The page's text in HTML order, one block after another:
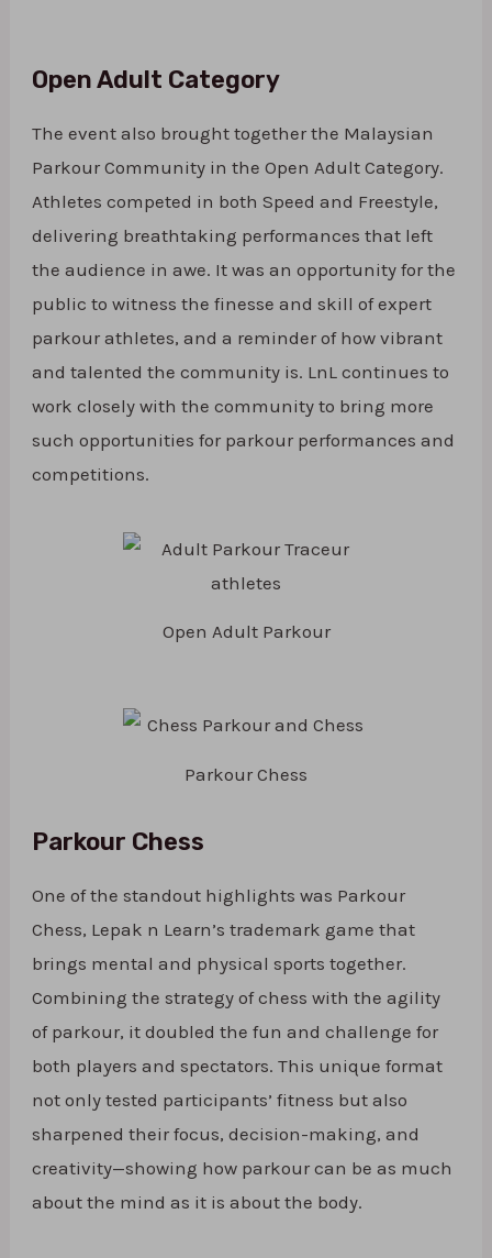
Open Adult Category
The event also brought together the Malaysian
Parkour Community in the Open Adult Category.
Athletes competed in both Speed and Freestyle,
delivering breathtaking performances that left
the audience in awe. It was an opportunity for the
public to witness the finesse and skill of expert
parkour athletes, and a reminder of how vibrant
and talented the community is. LnL continues to
work closely with the community to bring more
such opportunities for parkour performances and
competitions.
Open Adult Parkour
Parkour Chess
Parkour Chess
One of the standout highlights was Parkour
Chess, Lepak n Learn’s trademark game that
brings mental and physical sports together.
Combining the strategy of chess with the agility
of parkour, it doubled the fun and challenge for
both players and spectators. This unique format
not only tested participants’ fitness but also
sharpened their focus, decision-making, and
creativity—showing how parkour can be as much
about the mind as it is about the body.